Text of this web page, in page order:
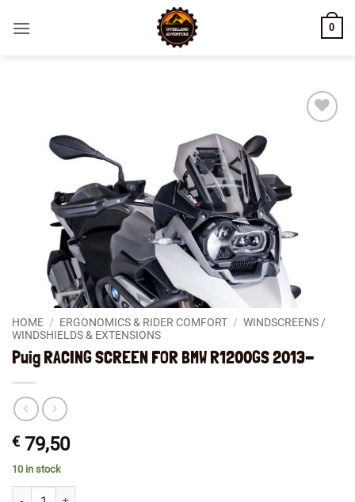
0
HOME / ERGONOMICS & RIDER COMFORT / WINDSCREENS /
WINDSHIELDS & EXTENSIONS
Puig RACING SCREEN FOR BMW R1200GS 2013-
€ 79,50
10 in stock
Puig RACING SCREEN FOR BMW R1200GS 2013- quantity